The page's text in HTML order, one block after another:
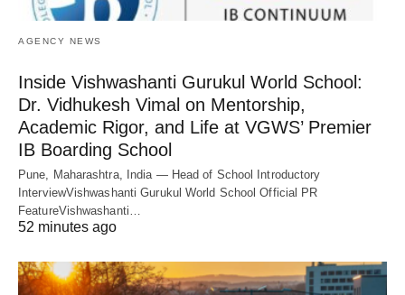
AGENCY NEWS
Inside Vishwashanti Gurukul World School:
Dr. Vidhukesh Vimal on Mentorship,
Academic Rigor, and Life at VGWS’ Premier
IB Boarding School
Pune, Maharashtra, India — Head of School Introductory
InterviewVishwashanti Gurukul World School Official PR
FeatureVishwashanti…
52 minutes ago